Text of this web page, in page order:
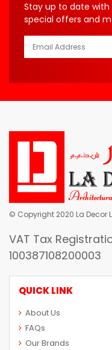
Stay up to date
special offers and
© Copyright 2020 La Decor
VAT Tax
100387108200003
QUICK LINK
About Us
FAQs
Our Brands